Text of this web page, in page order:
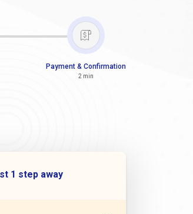
Payment & Confirmation
2 min
1 step away